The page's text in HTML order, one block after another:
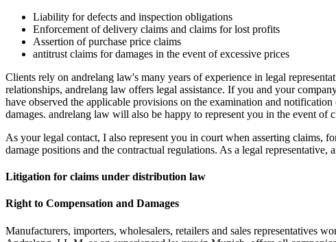
Liability for defects and inspection obligations
Enforcement of delivery claims and claims for lost profits
Assertion of purchase price claims
antitrust claims for damages in the event of excessive prices
Clients rely on andrelang law's many years of experience in legal
relationships, andrelang law offers legal assistance. If you and your
have observed the applicable provisions on the examination and
damages. andrelang law will also be happy to represent you in the event
As your legal contact, I also represent you in court when asserting claims,
damage positions and the contractual regulations. As a legal
Litigation for claims under distribution law
Right to Compensation and Damages
Manufacturers, importers, wholesalers, retailers and sales representatives